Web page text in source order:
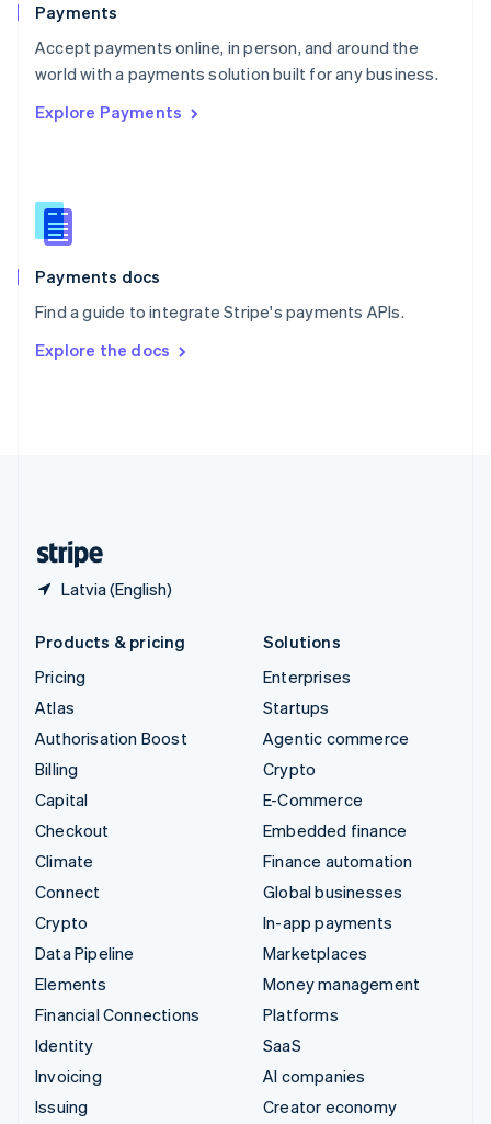
Payments
Accept payments online, in person, and around the
world with a payments solution built for any business.
Explore Payments
Payments docs
Find a guide to integrate Stripe's payments APIs.
Explore the docs
Latvia (English)
Portugal
PortuguêsEnglish
Romania
Singapore
Slovenia
English
Spain
EspañolEnglish
SvenskaEnglish
DeutschFrançais Italiano
Products & pricing
Pricing
Atlas
Authorisation Boost
Billing
Capital
Checkout
Climate
Connect
Crypto
Data Pipeline
Elements
Financial Connections
Identity
Invoicing
Issuing
Solutions
Enterprises
Startups
Agentic commerce
Crypto
E-Commerce
Embedded finance
Finance automation
Global businesses
In-app payments
Marketplaces
Money management
Platforms
SaaS
AI companies
Creator economy